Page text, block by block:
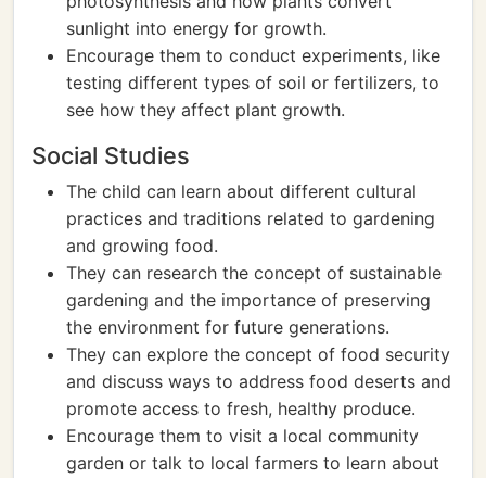
sunlight into energy for growth.
Encourage them to conduct experiments, like
testing different types of soil or fertilizers, to
see how they affect plant growth.
Social Studies
The child can learn about different cultural
practices and traditions related to gardening
and growing food.
They can research the concept of sustainable
gardening and the importance of preserving
the environment for future generations.
They can explore the concept of food security
and discuss ways to address food deserts and
promote access to fresh, healthy produce.
Encourage them to visit a local community
garden or talk to local farmers to learn about